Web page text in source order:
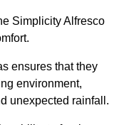
Simplicity Alfresco
ensures that they
environment,
unexpected rainfall.